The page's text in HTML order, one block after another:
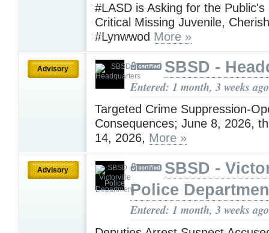
#LASD is Asking for the Public's
Critical Missing Juvenile,
#Lynwwod More »
Advisory SBSD -
Entered: 1 month, 3 weeks ago
Targeted Crime Suppression-
Consequences; June 8, 2026,
14, 2026, More »
Advisory
SBSD -
Police
Entered: 1 month, 3 weeks ago